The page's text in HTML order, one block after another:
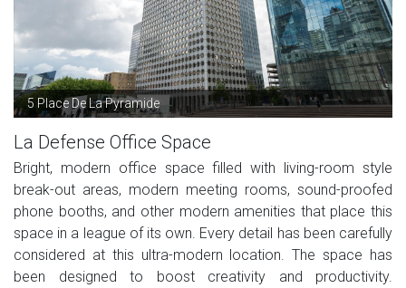
5 Place De La Pyramide
La Defense Office Space
Bright, modern office space filled with living-room style
break-out areas, modern meeting rooms, sound-proofed
phone booths, and other modern amenities that place this
space in a league of its own. Every detail has been carefully
considered at this ultra-modern location. The space has
been designed to boost creativity and productivity.